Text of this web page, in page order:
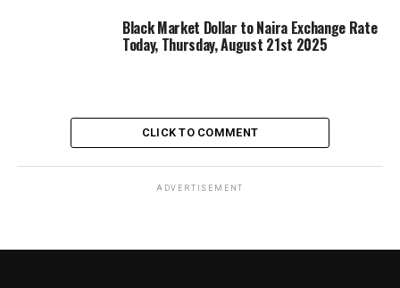
Black Market Dollar to Naira Exchange Rate
Today, Thursday, August 21st 2025
CLICK TO COMMENT
ADVERTISEMENT